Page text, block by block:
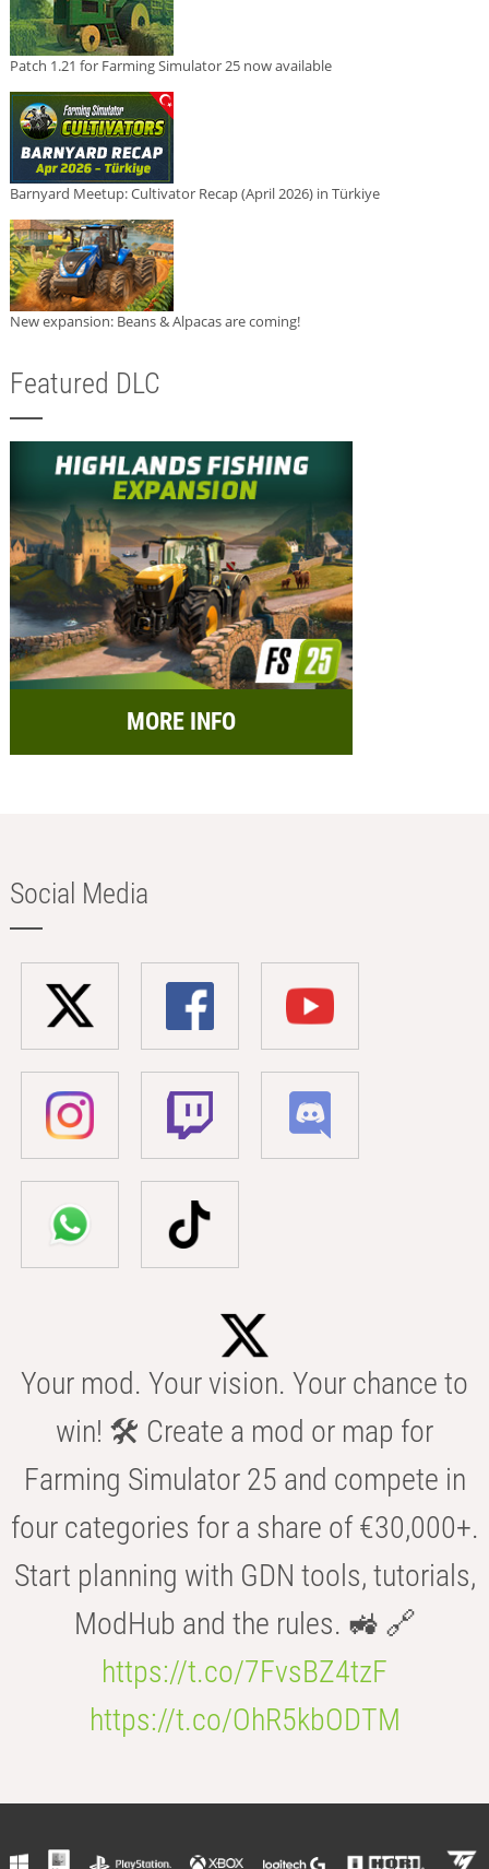
Patch 1.21 for Farming Simulator 25 now available
Barnyard Meetup: Cultivator Recap (April 2026) in Türkiye
New expansion: Beans & Alpacas are coming!
Featured DLC
MORE INFO
Social Media
Your mod. Your vision. Your chance to
win! 🛠️ Create a mod or map for
Farming Simulator 25 and compete in
four categories for a share of €30,000+.
Start planning with GDN tools, tutorials,
ModHub and the rules. 🚜 🔗
https://t.co/7FvsBZ4tzF
https://t.co/OhR5kbODTM